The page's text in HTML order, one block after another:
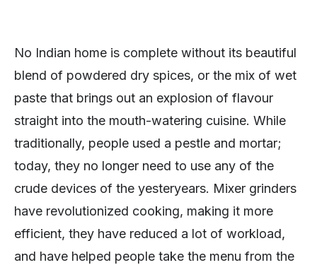
No Indian home is complete without its beautiful
blend of powdered dry spices, or the mix of wet
paste that brings out an explosion of flavour
straight into the mouth-watering cuisine. While
traditionally, people used a pestle and mortar;
today, they no longer need to use any of the
crude devices of the yesteryears. Mixer grinders
have revolutionized cooking, making it more
efficient, they have reduced a lot of workload,
and have helped people take the menu from the